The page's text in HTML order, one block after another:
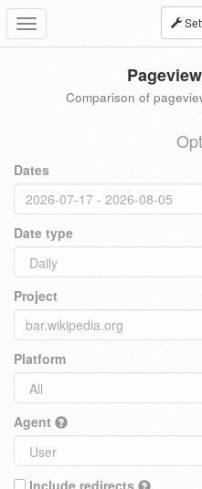
Toggle
navigation
Comparison of
Dates
Date type
Project
Platform
Agent
Include redirects